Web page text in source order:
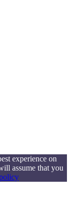
experience on
assume that you